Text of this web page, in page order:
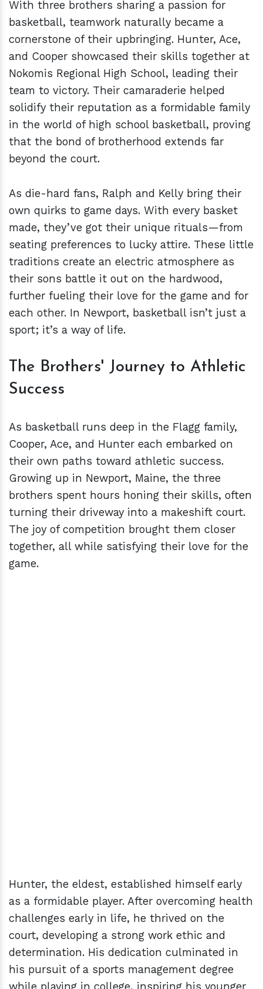
With three brothers sharing a passion for
basketball, teamwork naturally became a
cornerstone of their upbringing. Hunter, Ace,
and Cooper showcased their skills together at
Nokomis Regional High School, leading their
team to victory. Their camaraderie helped
solidify their reputation as a formidable family
in the world of high school basketball, proving
that the bond of brotherhood extends far
beyond the court.
As die-hard fans, Ralph and Kelly bring their
own quirks to game days. With every basket
made, they’ve got their unique rituals—from
seating preferences to lucky attire. These little
traditions create an electric atmosphere as
their sons battle it out on the hardwood,
further fueling their love for the game and for
each other. In Newport, basketball isn’t just a
sport; it’s a way of life.
The Brothers' Journey to Athletic
Success
As basketball runs deep in the Flagg family,
Cooper, Ace, and Hunter each embarked on
their own paths toward athletic success.
Growing up in Newport, Maine, the three
brothers spent hours honing their skills, often
turning their driveway into a makeshift court.
The joy of competition brought them closer
together, all while satisfying their love for the
game.
Hunter, the eldest, established himself early
as a formidable player. After overcoming health
challenges early in life, he thrived on the
court, developing a strong work ethic and
determination. His dedication culminated in
his pursuit of a sports management degree
while playing in college, inspiring his younger